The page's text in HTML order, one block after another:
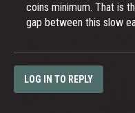
coins minimum. That is
gap between this slow
LOG IN TO REPLY